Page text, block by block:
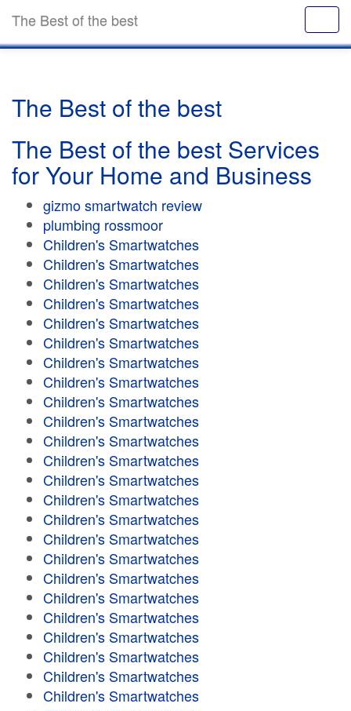
The Best of the best
The Best of the best
The Best of the best Services
for Your Home and Business
gizmo smartwatch review
plumbing rossmoor
Children's Smartwatches
Children's Smartwatches
Children's Smartwatches
Children's Smartwatches
Children's Smartwatches
Children's Smartwatches
Children's Smartwatches
Children's Smartwatches
Children's Smartwatches
Children's Smartwatches
Children's Smartwatches
Children's Smartwatches
Children's Smartwatches
Children's Smartwatches
Children's Smartwatches
Children's Smartwatches
Children's Smartwatches
Children's Smartwatches
Children's Smartwatches
Children's Smartwatches
Children's Smartwatches
Children's Smartwatches
Children's Smartwatches
Children's Smartwatches